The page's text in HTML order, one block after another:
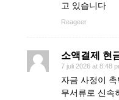
고 있습니다
Reageer
소액결제 현
7 juli 2026 at 8:48
자금 사정이
무서류로 신속